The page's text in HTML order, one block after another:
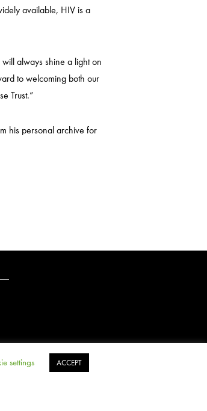
available, HIV is a
always shine a light on
to welcoming both our
Trust.”
his personal archive for
settings ACCEPT